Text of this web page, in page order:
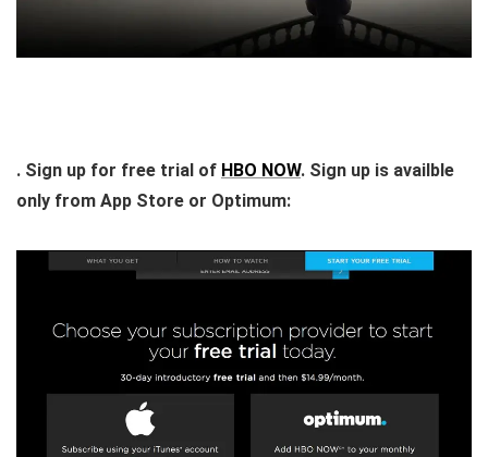
. Sign up for free trial of HBO NOW. Sign up is availble
only from App Store or Optimum: